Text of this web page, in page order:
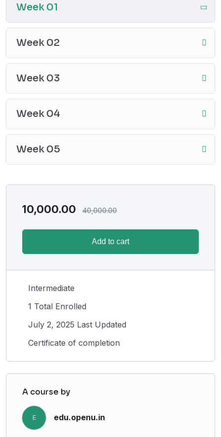
Week 01
Week 02
Week 03
Week 04
Week 05
10,000.00 40,000.00
Add to cart
Intermediate
1 Total Enrolled
July 2, 2025 Last Updated
Certificate of completion
A course by
E edu.openu.in